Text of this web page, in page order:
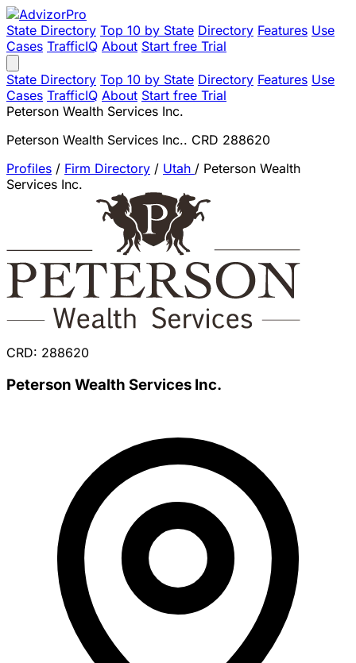
State Directory Top 10 by State Directory Features Use
Cases TrafficIQ About Start free Trial
State Directory Top 10 by State Directory Features Use
Cases TrafficIQ About Start free Trial
Peterson Wealth Services Inc.
Peterson Wealth Services Inc.. CRD 288620
Profiles / Firm Directory / Utah / Peterson Wealth
Services Inc.
CRD: 288620
Peterson Wealth Services Inc.